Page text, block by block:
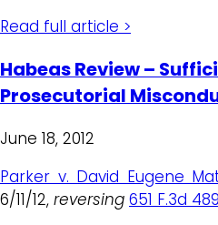
Read full article >
Habeas Review –
Prosecutorial
June 18, 2012
Parker v. David Eugene
6/11/12, reversing 651 F.3d 489